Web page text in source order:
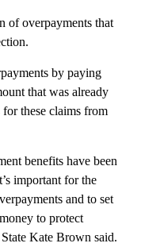
of overpayments that
by paying
that was already
these claims from
benefits have been
important for the
and to set
to protect
Kate Brown said.